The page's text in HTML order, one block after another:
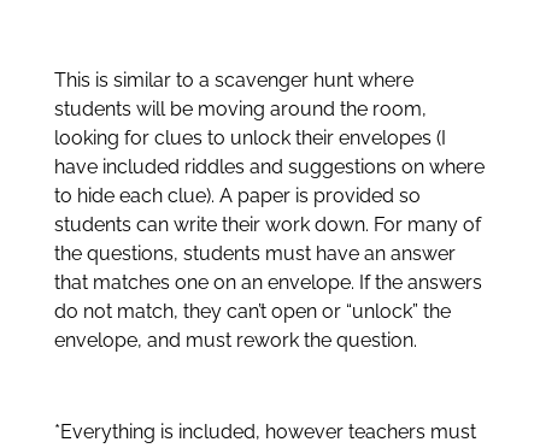
This is similar to a scavenger hunt where
students will be moving around the room,
looking for clues to unlock their envelopes (I
have included riddles and suggestions on where
to hide each clue). A paper is provided so
students can write their work down. For many of
the questions, students must have an answer
that matches one on an envelope. If the answers
do not match, they can’t open or “unlock” the
envelope, and must rework the question.
*Everything is included, however teachers must